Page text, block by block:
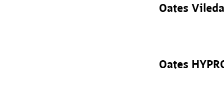
Oates
Oates